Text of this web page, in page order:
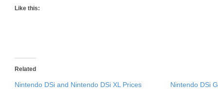
Like this:
Related
Nintendo DSi and Nintendo DSi XL Prices
Nintendo DSi